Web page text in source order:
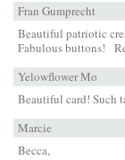
Fran Gumprecht
Beautiful patriotic
Fabulous buttons!
Yelowflower Mo
Beautiful card! Such
Marcie
Becca,